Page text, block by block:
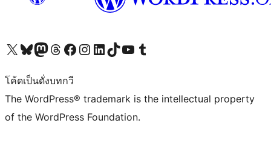
Visit our X (formerly Twitter) account
Visit our Bluesky account
Visit our Mastodon account
Visit our Threads account
Visit our Facebook page
Visit our Instagram account
Visit our LinkedIn account
Visit our TikTok account
Visit our YouTube channel
Visit our Tumblr account
โค้ดเป็นดั่งบทกวี
The WordPress® trademark is the intellectual property
of the WordPress Foundation.